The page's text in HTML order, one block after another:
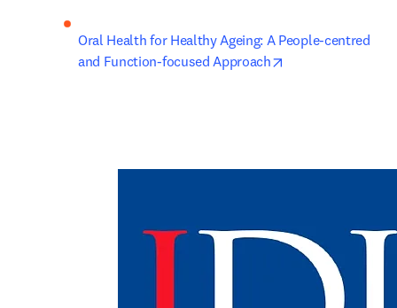
Oral Health for Healthy Ageing: A People-centred
and Function-focused Approach